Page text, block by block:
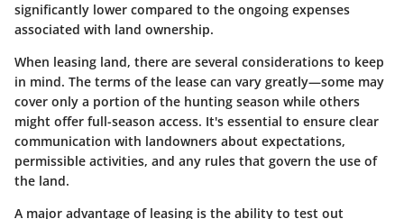
significantly lower compared to the ongoing expenses
associated with land ownership.
When leasing land, there are several considerations to keep
in mind. The terms of the lease can vary greatly—some may
cover only a portion of the hunting season while others
might offer full-season access. It's essential to ensure clear
communication with landowners about expectations,
permissible activities, and any rules that govern the use of
the land.
A major advantage of leasing is the ability to test out